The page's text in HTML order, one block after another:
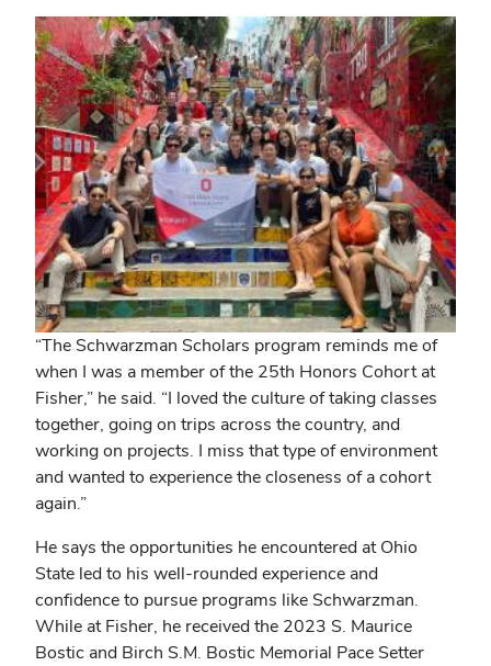
“The Schwarzman Scholars program reminds me of
when I was a member of the 25th Honors Cohort at
Fisher,” he said. “I loved the culture of taking classes
together, going on trips across the country, and
working on projects. I miss that type of environment
and wanted to experience the closeness of a cohort
again.”
He says the opportunities he encountered at Ohio
State led to his well-rounded experience and
confidence to pursue programs like Schwarzman.
While at Fisher, he received the 2023 S. Maurice
Bostic and Birch S.M. Bostic Memorial Pace Setter